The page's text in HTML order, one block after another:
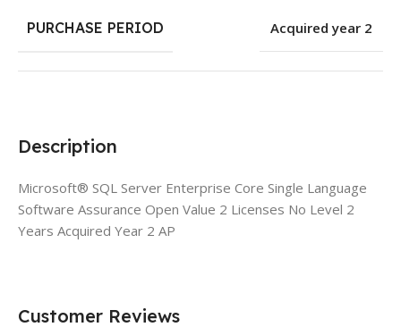
Description
Microsoft® SQL Server Enterprise Core Single Language
Software Assurance Open Value 2 Licenses No Level 2
Years Acquired Year 2 AP
PURCHASE PERIOD Acquired year 2
Customer Reviews